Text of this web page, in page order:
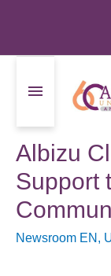
Albizu
Support
Newsroom EN ,